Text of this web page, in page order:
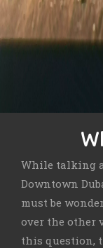
While talking
Downtown
must be
over the other
this question,